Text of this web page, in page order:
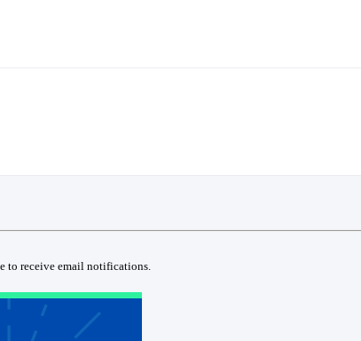
to receive email notifications.